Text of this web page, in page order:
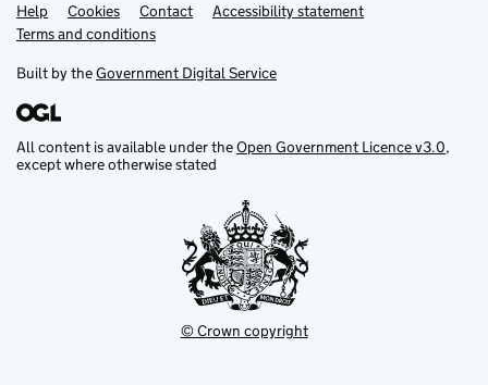
Support links
Help Cookies Contact
Accessibility statement
Terms and conditions
Built by theGovernment Digital Service
All content is available under theOpen Government Licence v3.0,
except where otherwise stated
© Crown copyright